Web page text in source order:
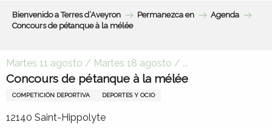
Bienvenido a Terres d’Aveyron Permanezca en
Agenda
Concours de pétanque à la mélée
Martes 11 agosto / Martes 18 agosto / ...
Concours de pétanque à la mélée
COMPETICIÓN DEPORTIVA DEPORTES Y OCIO
12140 Saint-Hippolyte